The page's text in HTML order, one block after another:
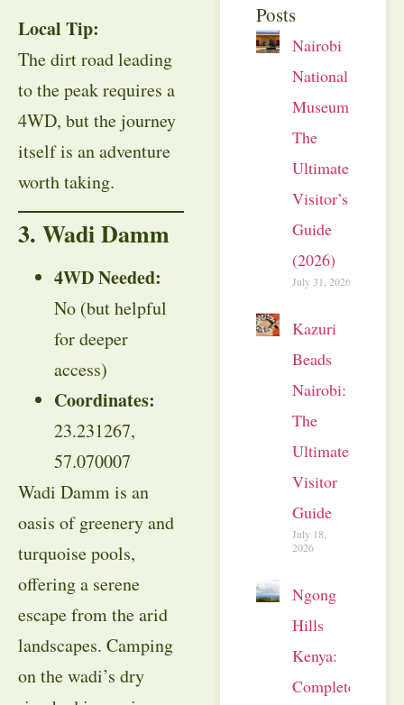
Local Tip:
The dirt road leading
to the peak requires a
4WD, but the journey
itself is an adventure
worth taking.
3. Wadi Damm
4WD Needed:
No (but helpful
for deeper
access)
Coordinates:
23.231267,
57.070007
Wadi Damm is an
oasis of greenery and
turquoise pools,
offering a serene
escape from the arid
landscapes. Camping
on the wadi’s dry
Posts
Nairobi
National
Museum:
The
Ultimate
Visitor’s
Guide
(2026)
July 31, 2026
Kazuri
Beads
Nairobi:
The
Ultimate
Visitor
Guide
July 18,
2026
Ngong
Hills
Kenya:
Complete